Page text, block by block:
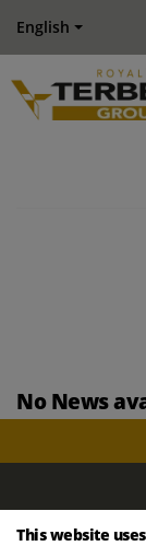
English
No News
ROYAL TERBERG
This website